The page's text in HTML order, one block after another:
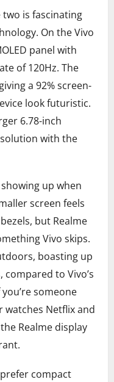
is fascinating
On the Vivo
panel with
of 120Hz. The
a 92% screen-
look futuristic.
6.78-inch
with the
up when
screen feels
but Realme
Vivo skips.
boasting up
to Vivo’s
someone
watches Netflix and
Realme display
compact